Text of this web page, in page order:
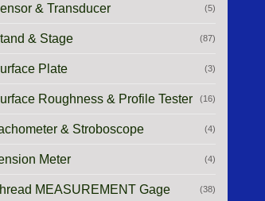
& Transducer (5)
& Stage (87)
Plate (3)
Roughness & Profile Tester (16)
& Stroboscope (4)
Meter (4)
MEASUREMENT Gage (38)